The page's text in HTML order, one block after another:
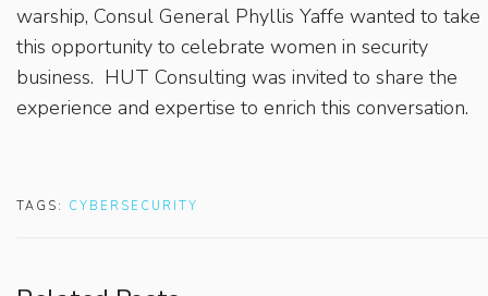
warship, Consul General Phyllis Yaffe wanted to take
this opportunity to celebrate women in security
business. HUT Consulting was invited to share the
experience and expertise to enrich this conversation.
TAGS: CYBERSECURITY